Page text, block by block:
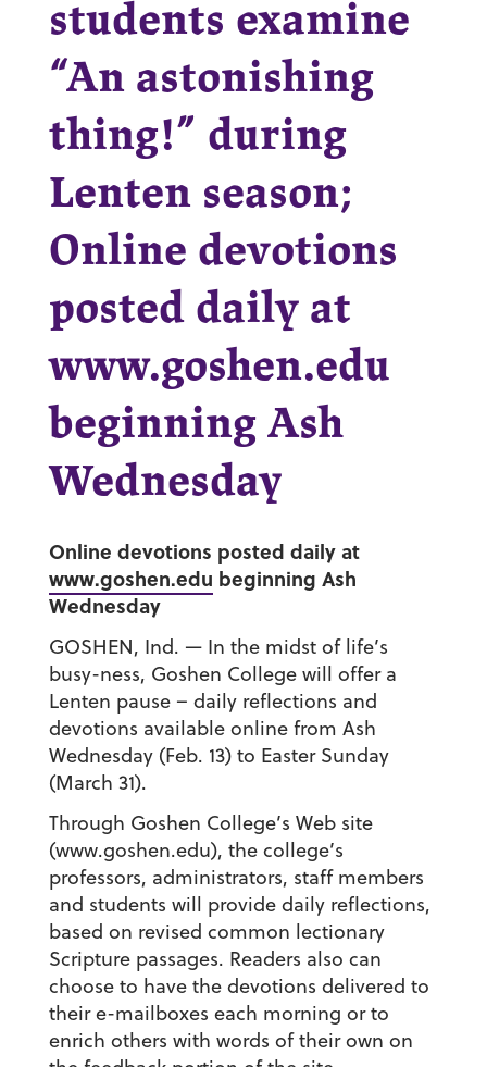
students examine
“An astonishing
thing!” during
Lenten season;
Online devotions
posted daily at
www.goshen.edu
beginning Ash
Wednesday
Online devotions posted daily at
www.goshen.edu beginning Ash
Wednesday
GOSHEN, Ind. — In the midst of life’s
busy-ness, Goshen College will offer a
Lenten pause – daily reflections and
devotions available online from Ash
Wednesday (Feb. 13) to Easter Sunday
(March 31).
Through Goshen College’s Web site
(www.goshen.edu), the college’s
professors, administrators, staff members
and students will provide daily reflections,
based on revised common lectionary
Scripture passages. Readers also can
choose to have the devotions delivered to
their e-mailboxes each morning or to
enrich others with words of their own on